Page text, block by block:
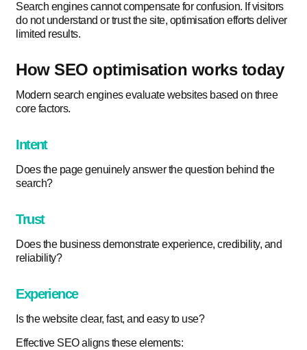
Search engines cannot compensate for confusion. If visitors
do not understand or trust the site, optimisation efforts deliver
limited results.
How SEO optimisation works today
Modern search engines evaluate websites based on three
core factors.
Intent
Does the page genuinely answer the question behind the
search?
Trust
Does the business demonstrate experience, credibility, and
reliability?
Experience
Is the website clear, fast, and easy to use?
Effective SEO aligns these elements: